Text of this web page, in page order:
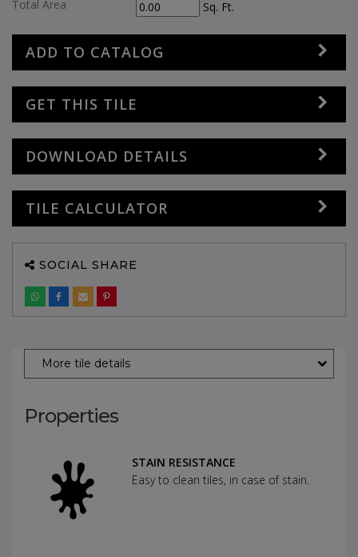
Total Area
Sq. Ft.
ADD TO CATALOG
GET THIS TILE
DOWNLOAD DETAILS
TILE CALCULATOR
SOCIAL SHARE
More tile details
Properties
STAIN RESISTANCE
Easy to clean tiles, in case of stain.